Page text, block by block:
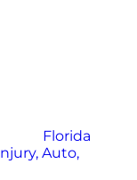
Florida
Auto,